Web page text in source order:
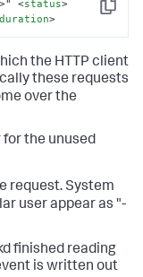
Copy
>" <status>
duration>
the HTTP client
these requests
over the
for the unused
request. System
user appear as "-
finished reading
is written out